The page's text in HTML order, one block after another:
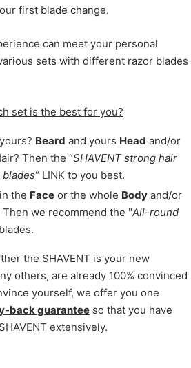
first blade change.
can meet your personal
sets with different razor blades
set is the best for you?
Beard and yours Head and/or
Then the “SHAVENT strong hair
“ LINK to you best.
the Faceor the whole Bodyand/or
we recommend the "All-round
the SHAVENT is your new
others, are already 100% convinced
yourself, we offer you one
back guarantee so that you have
extensively.